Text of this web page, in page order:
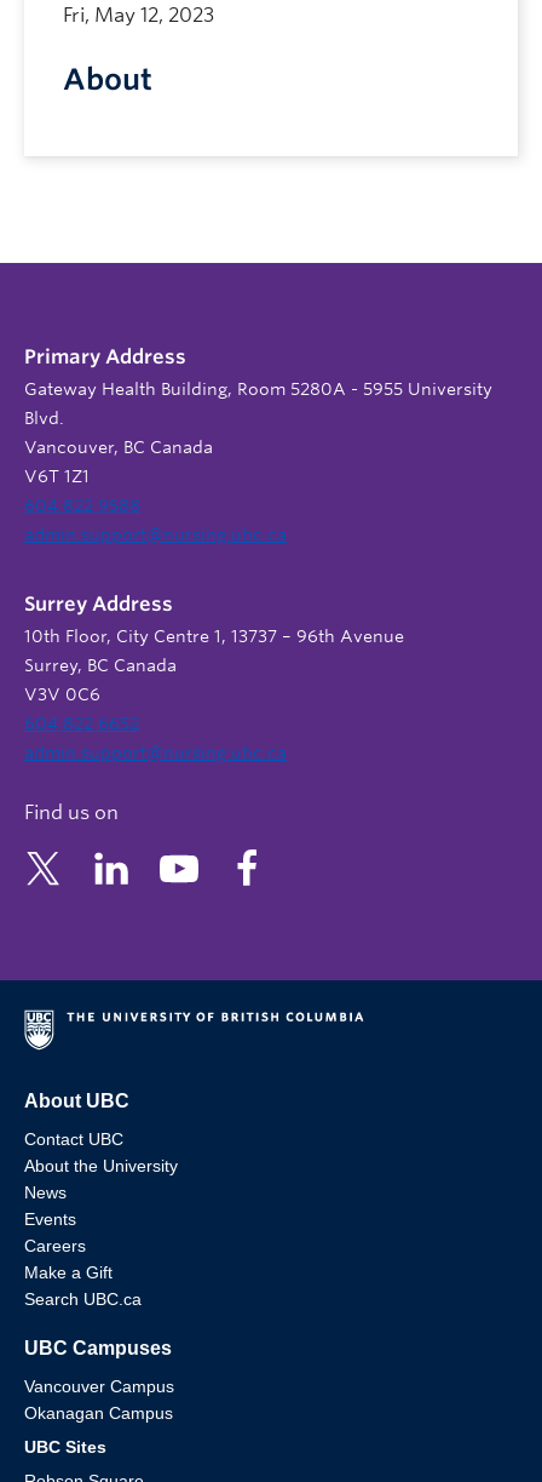
About
Fri, May 12, 2023
Primary Address
Gateway Health Building, Room 5280A - 5955 University
Blvd.
Vancouver, BC Canada
V6T 1Z1
604 822 9588
admin.support@nursing.ubc.ca
Surrey Address
10th Floor, City Centre 1, 13737 – 96th Avenue
Surrey, BC Canada
V3V 0C6
604 822 6652
admin.support@nursing.ubc.ca
Find us on
About UBC
Contact UBC
About the University
News
Events
Careers
Make a Gift
Search UBC.ca
UBC Campuses
Vancouver Campus
Okanagan Campus
UBC Sites